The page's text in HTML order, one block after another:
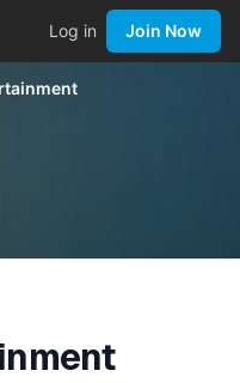
Log in Join Now